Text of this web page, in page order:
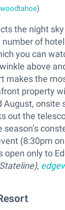
)
the night
of
you can
above
makes the
property
August, onsite
out the
season’s
(8:30pm
open only to